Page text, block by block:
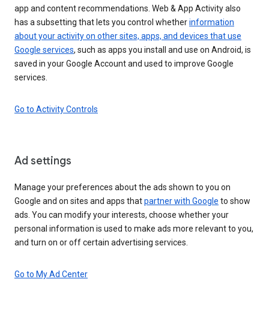
app and content recommendations. Web & App Activity also
has a subsetting that lets you control whetherinformation
about your activity on other sites, apps, and devices that use
Google services, such as apps you install and use on Android, is
saved in your Google Account and used to improve Google
services.
Go to Activity Controls
Ad settings
Manage your preferences about the ads shown to you on
Google and on sites and apps thatpartner with Google to show
ads. You can modify your interests, choose whether your
personal information is used to make ads more relevant to you,
and turn on or off certain advertising services.
Go to My Ad Center